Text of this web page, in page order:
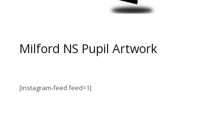
Milford NS Pupil Artwork
[instagram-feed feed=1]